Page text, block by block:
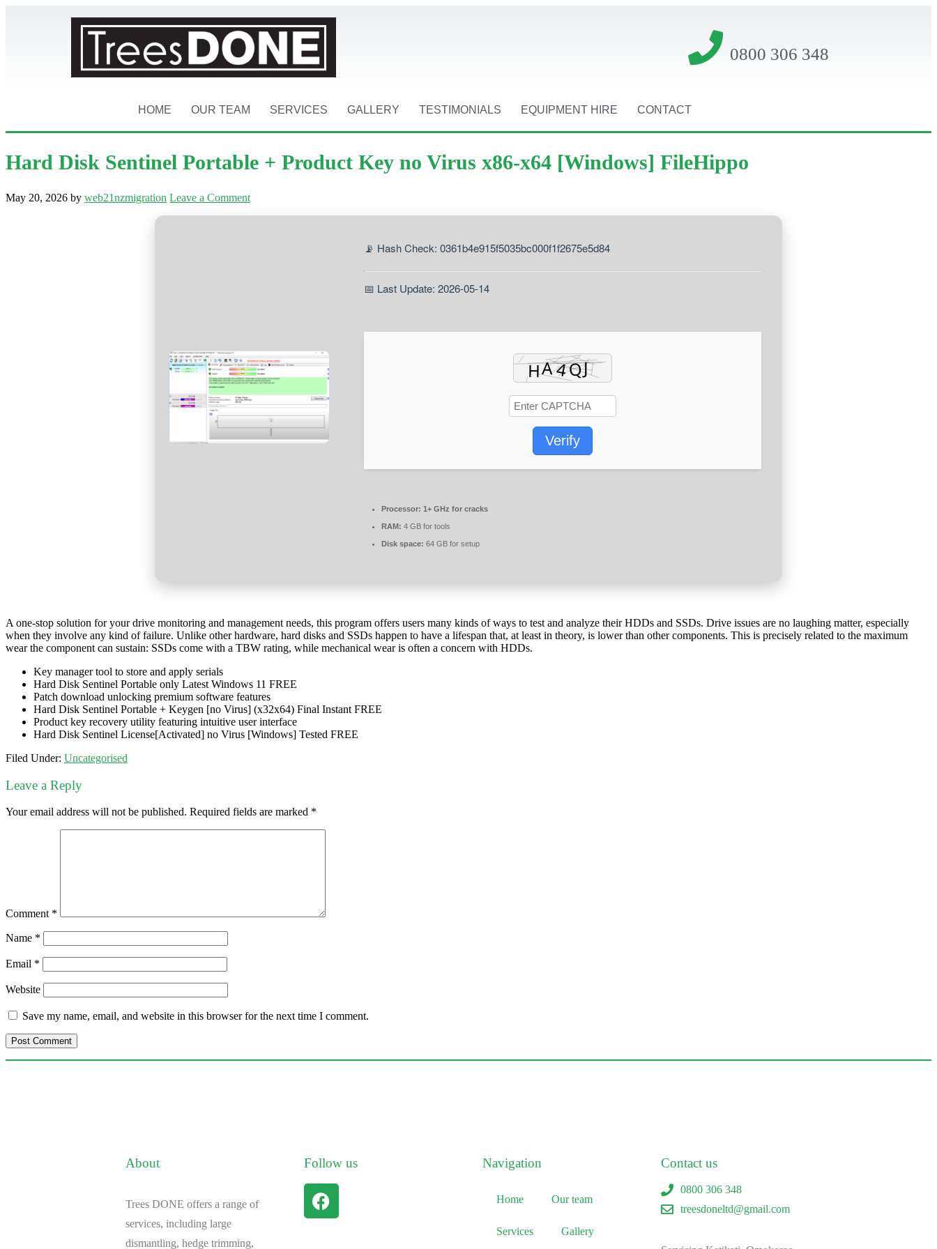
0800 306 348
HOME OUR TEAM SERVICES GALLERY TESTIMONIALS EQUIPMENT HIRE CONTACT
Hard Disk Sentinel Portable + Product Key no Virus x86-x64 [Windows] FileHippo
May 20, 2026 by web21nzmigration Leave a Comment
📡 Hash Check: 0361b4e915f5035bc000f1f2675e5d84
📅 Last Update: 2026-05-14
Verify
Processor: 1+ GHz for cracks
RAM: 4 GB for tools
Disk space: 64 GB for setup
A one-stop solution for your drive monitoring and management needs, this program offers users many kinds of ways to test and analyze their HDDs and SSDs. Drive issues are no laughing matter, especially
when they involve any kind of failure. Unlike other hardware, hard disks and SSDs happen to have a lifespan that, at least in theory, is lower than other components. This is precisely related to the maximum
wear the component can sustain: SSDs come with a TBW rating, while mechanical wear is often a concern with HDDs.
Key manager tool to store and apply serials
Hard Disk Sentinel Portable only Latest Windows 11 FREE
Patch download unlocking premium software features
Hard Disk Sentinel Portable + Keygen [no Virus] (x32x64) Final Instant FREE
Product key recovery utility featuring intuitive user interface
Hard Disk Sentinel License[Activated] no Virus [Windows] Tested FREE
Filed Under: Uncategorised
Leave a Reply
Your email address will not be published. Required fields are marked *
Comment *
Name *
Email *
Website
Save my name, email, and website in this browser for the next time I comment.
About
Trees DONE offers a range of
services, including large
dismantling, hedge trimming,
Follow us Navigation
Home Our team
Services Gallery
Contact us
0800 306 348
treesdoneltd@gmail.com